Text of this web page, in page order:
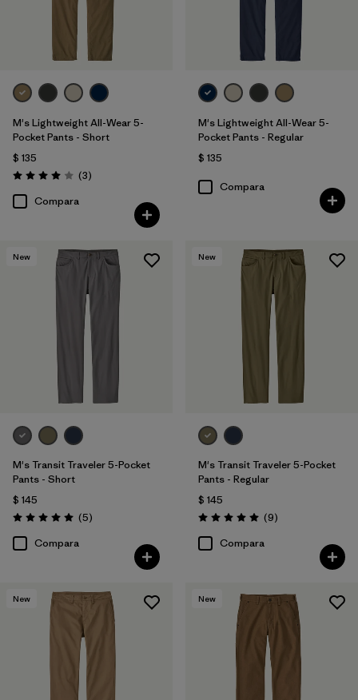
Filtrar por
Características y procesos
Stretch
Fair Trade
Moisture Wicking (7)
Quick Drying
Made without PFCs/PFAS
Filtrar por
Filtrar por
Materiales y tejidos
Filtrar por
Adaptar
Filtrar por
Deporte
Filtrar por
Familia de productos
M's Lightweight All-Wear 5-
Pocket Pants - Short
$ 135
Valoración: 4.0 / 5
(3Comentarios
)
Compara
M's Lightweight All-Wear 5-
Pocket Pants - Regular
$ 135
Compara
New
M's Transit Traveler 5-Pocket
Pants - Short
$ 145
Valoración: 5.0 / 5
(5Comentarios
)
Compara
New
M's Transit Traveler 5-Pocket
Pants - Regular
$ 145
Valoración: 5.0 / 5
(9Comentarios
)
Compara
New New